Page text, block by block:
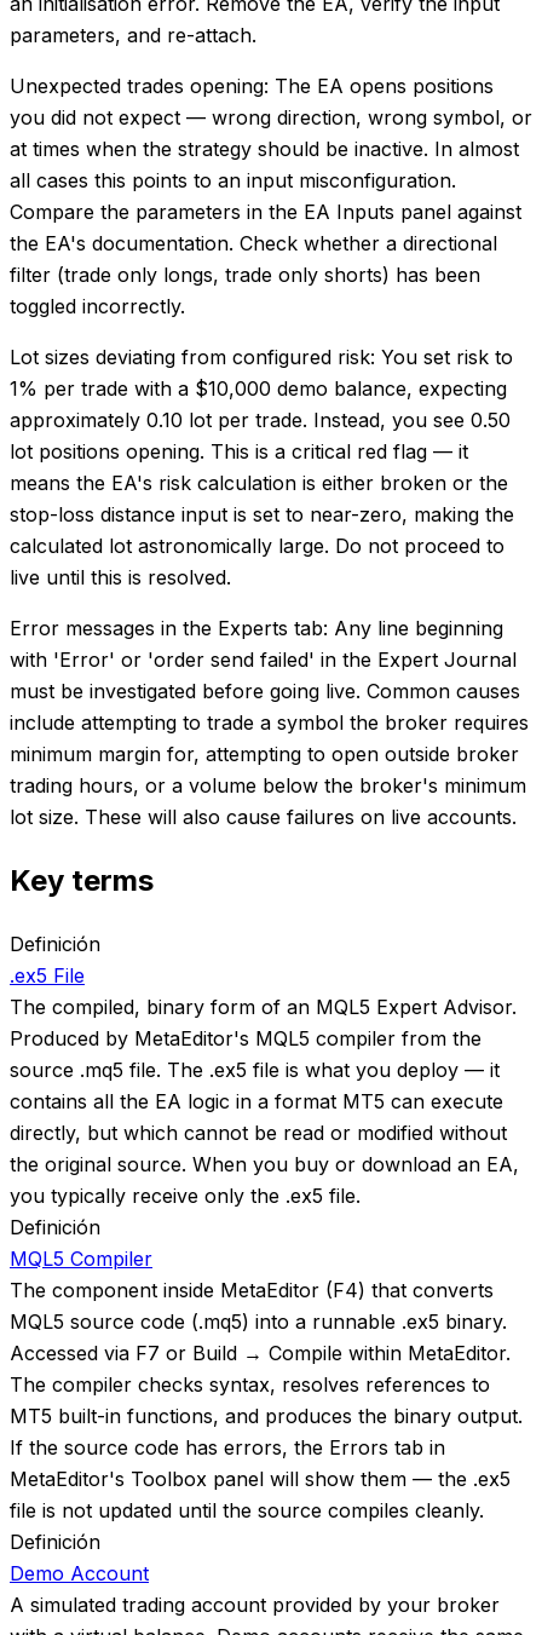
parameters, and re-attach.
Unexpected trades opening: The EA opens positions
you did not expect — wrong direction, wrong symbol, or
at times when the strategy should be inactive. In almost
all cases this points to an input misconfiguration.
Compare the parameters in the EA Inputs panel against
the EA's documentation. Check whether a directional
filter (trade only longs, trade only shorts) has been
toggled incorrectly.
Lot sizes deviating from configured risk: You set risk to
1% per trade with a $10,000 demo balance, expecting
approximately 0.10 lot per trade. Instead, you see 0.50
lot positions opening. This is a critical red flag — it
means the EA's risk calculation is either broken or the
stop-loss distance input is set to near-zero, making the
calculated lot astronomically large. Do not proceed to
live until this is resolved.
Error messages in the Experts tab: Any line beginning
with 'Error' or 'order send failed' in the Expert Journal
must be investigated before going live. Common causes
include attempting to trade a symbol the broker requires
minimum margin for, attempting to open outside broker
trading hours, or a volume below the broker's minimum
lot size. These will also cause failures on live accounts.
Key terms
Definición
.ex5 File
The compiled, binary form of an MQL5 Expert Advisor.
Produced by MetaEditor's MQL5 compiler from the
source .mq5 file. The .ex5 file is what you deploy — it
contains all the EA logic in a format MT5 can execute
directly, but which cannot be read or modified without
the original source. When you buy or download an EA,
you typically receive only the .ex5 file.
Definición
MQL5 Compiler
The component inside MetaEditor (F4) that converts
MQL5 source code (.mq5) into a runnable .ex5 binary.
Accessed via F7 or Build → Compile within MetaEditor.
The compiler checks syntax, resolves references to
MT5 built-in functions, and produces the binary output.
If the source code has errors, the Errors tab in
MetaEditor's Toolbox panel will show them — the .ex5
file is not updated until the source compiles cleanly.
Definición
Demo Account
A simulated trading account provided by your broker